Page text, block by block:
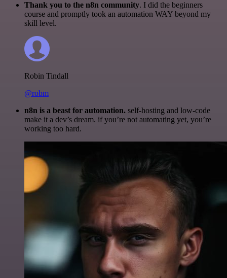
Thank you to the n8n community. I did the beginners
course and promptly took an automation WAY beyond my
skill level.
Robin Tindall
@robm
n8n is a beast for automation. self-hosting and low-code
make it a dev’s dream. if you’re not automating yet, you’re
working too hard.